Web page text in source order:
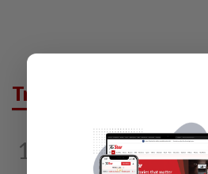
Trending in News
1
2h ago
Probe launched after
driving vehicle bearing